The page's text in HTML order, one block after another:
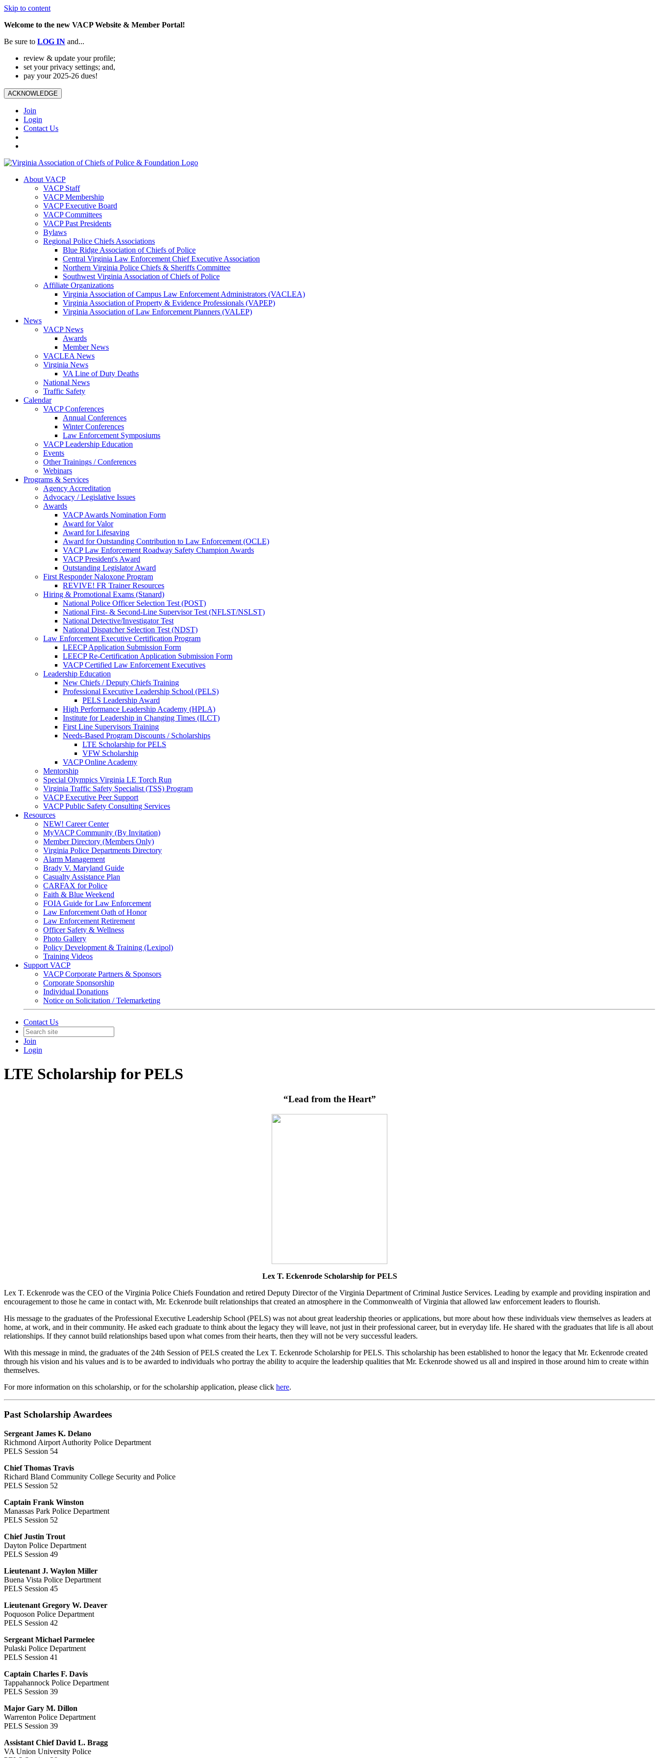
Skip to content
Welcome to the new VACP Website & Member Portal!
Be sure to LOG IN and...
review & update your profile;
set your privacy settings; and,
pay your 2025-26 dues!
ACKNOWLEDGE
Join
Login
Contact Us
About VACP
VACP Staff
VACP Membership
VACP Executive Board
VACP Committees
VACP Past Presidents
Bylaws
Regional Police Chiefs Associations
Blue Ridge Association of Chiefs of Police
Central Virginia Law Enforcement Chief Executive Association
Northern Virginia Police Chiefs & Sheriffs Committee
Southwest Virginia Association of Chiefs of Police
Affiliate Organizations
Virginia Association of Campus Law Enforcement Administrators (VACLEA)
Virginia Association of Property & Evidence Professionals (VAPEP)
Virginia Association of Law Enforcement Planners (VALEP)
News
VACP News
Awards
Member News
VACLEA News
Virginia News
VA Line of Duty Deaths
National News
Traffic Safety
Calendar
VACP Conferences
Annual Conferences
Winter Conferences
Law Enforcement Symposiums
VACP Leadership Education
Events
Other Trainings / Conferences
Webinars
Programs & Services
Agency Accreditation
Advocacy / Legislative Issues
Awards
VACP Awards Nomination Form
Award for Valor
Award for Lifesaving
Award for Outstanding Contribution to Law Enforcement (OCLE)
VACP Law Enforcement Roadway Safety Champion Awards
VACP President's Award
Outstanding Legislator Award
First Responder Naloxone Program
REVIVE! FR Trainer Resources
Hiring & Promotional Exams (Stanard)
National Police Officer Selection Test (POST)
National First- & Second-Line Supervisor Test (NFLST/NSLST)
National Detective/Investigator Test
National Dispatcher Selection Test (NDST)
Law Enforcement Executive Certification Program
LEECP Application Submission Form
LEECP Re-Certification Application Submission Form
VACP Certified Law Enforcement Executives
Leadership Education
New Chiefs / Deputy Chiefs Training
Professional Executive Leadership School (PELS)
PELS Leadership Award
High Performance Leadership Academy (HPLA)
Institute for Leadership in Changing Times (ILCT)
First Line Supervisors Training
Needs-Based Program Discounts / Scholarships
LTE Scholarship for PELS
VFW Scholarship
VACP Online Academy
Mentorship
Special Olympics Virginia LE Torch Run
Virginia Traffic Safety Specialist (TSS) Program
VACP Executive Peer Support
VACP Public Safety Consulting Services
Resources
NEW! Career Center
MyVACP Community (By Invitation)
Member Directory (Members Only)
Virginia Police Departments Directory
Alarm Management
Brady V. Maryland Guide
Casualty Assistance Plan
CARFAX for Police
Faith & Blue Weekend
FOIA Guide for Law Enforcement
Law Enforcement Oath of Honor
Law Enforcement Retirement
Officer Safety & Wellness
Photo Gallery
Policy Development & Training (Lexipol)
Training Videos
Support VACP
VACP Corporate Partners & Sponsors
Corporate Sponsorship
Individual Donations
Notice on Solicitation / Telemarketing
Contact Us
Join
Login
LTE Scholarship for PELS
“Lead from the Heart”
Lex T. Eckenrode Scholarship for PELS
Lex T. Eckenrode was the CEO of the Virginia Police Chiefs Foundation and retired Deputy Director of the Virginia Department of Criminal Justice Services. Leading by example and providing inspiration and
encouragement to those he came in contact with, Mr. Eckenrode built relationships that created an atmosphere in the Commonwealth of Virginia that allowed law enforcement leaders to flourish.
His message to the graduates of the Professional Executive Leadership School (PELS) was not about great leadership theories or applications, but more about how these individuals view themselves as leaders at
home, at work, and in their community. He asked each graduate to think about the legacy they will leave, not just in their professional career, but in everyday life. He shared with the graduates that life is all about
relationships. If they cannot build relationships based upon what comes from their hearts, then they will not be very successful leaders.
With this message in mind, the graduates of the 24th Session of PELS created the Lex T. Eckenrode Scholarship for PELS. This scholarship has been established to honor the legacy that Mr. Eckenrode created
through his vision and his values and is to be awarded to individuals who portray the ability to acquire the leadership qualities that Mr. Eckenrode showed us all and inspired in those around him to create within
themselves.
For more information on this scholarship, or for the scholarship application, please click here.
Past Scholarship Awardees
Sergeant James K. Delano
Richmond Airport Authority Police Department
PELS Session 54
Chief Thomas Travis
Richard Bland Community College Security and Police
PELS Session 52
Captain Frank Winston
Manassas Park Police Department
PELS Session 52
Chief Justin Trout
Dayton Police Department
PELS Session 49
Lieutenant J. Waylon Miller
Buena Vista Police Department
PELS Session 45
Lieutenant Gregory W. Deaver
Poquoson Police Department
PELS Session 42
Sergeant Michael Parmelee
Pulaski Police Department
PELS Session 41
Captain Charles F. Davis
Tappahannock Police Department
PELS Session 39
Major Gary M. Dillon
Warrenton Police Department
PELS Session 39
Assistant Chief David L. Bragg
VA Union University Police